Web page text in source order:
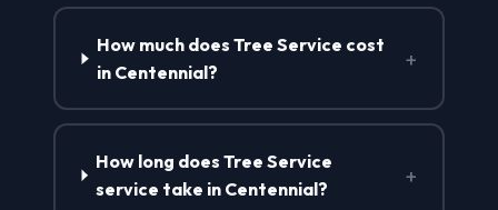
How much does Tree Service cost
in Centennial?
+
How long does Tree Service
service take in Centennial?
+